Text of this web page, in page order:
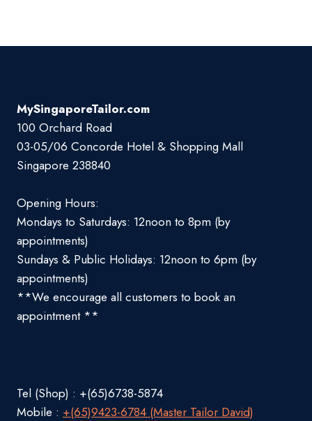
MySingaporeTailor.com
100 Orchard Road
03-05/06 Concorde Hotel & Shopping Mall
Singapore 238840
Opening Hours:
Mondays to Saturdays: 12noon to 8pm (by
appointments)
Sundays & Public Holidays: 12noon to 6pm (by
appointments)
**We encourage all customers to book an
appointment **
Tel (Shop) : +(65)6738-5874
Mobile : +(65)9423-6784 (Master Tailor David)